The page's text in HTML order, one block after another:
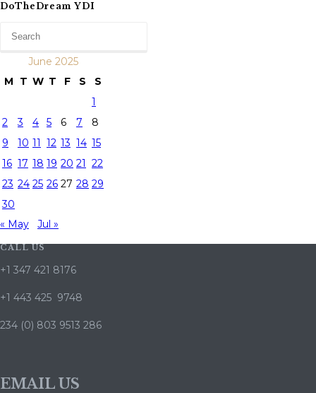
DoTheDream YDI
June 2025
M
T W T F S
S
1
2
3 4 5 6 7
8
9
10 11 12 13 14 15
16 17 18 19 20 21 22
23 24 25 26 27 28 29
30
« May
Jul »
CALL US
+1 347 421 8176
+1 443 425 9748
234 (0) 803 9513 286
EMAIL US